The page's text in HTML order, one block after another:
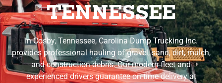
TENNESSEE
In Cosby, Tennessee, Carolina Dump Trucking Inc.
provides professional hauling of gravel, sand, dirt, mulch,
and construction debris. Our modern fleet and
experienced drivers guarantee on-time delivery at